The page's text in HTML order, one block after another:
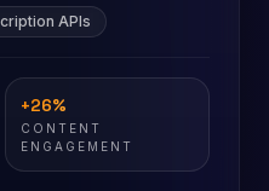
APIs
+26%
CONTENT
ENGAGEMENT